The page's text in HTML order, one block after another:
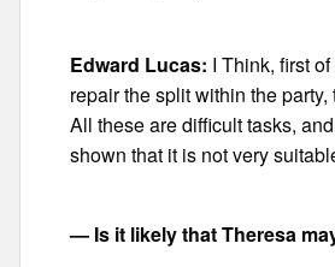
Edward Lucas: I Think, first
repair the split within the
All these are difficult tasks,
shown that it is not very
— Is it likely that Theresa